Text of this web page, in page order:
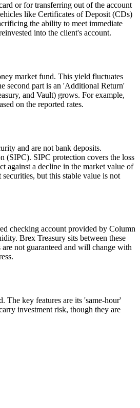
or for transferring out of the account
like Certificates of Deposit (CDs)
the ability to meet immediate
into the client's account.
market fund. This yield fluctuates
second part is an 'Additional Return'
and Vault) grows. For example,
on the reported rates.
and are not bank deposits.
(SIPC). SIPC protection covers the loss
against a decline in the market value of
but this stable value is not
checking account provided by Column
Brex Treasury sits between these
not guaranteed and will change with
The key features are its 'same-hour'
investment risk, though they are